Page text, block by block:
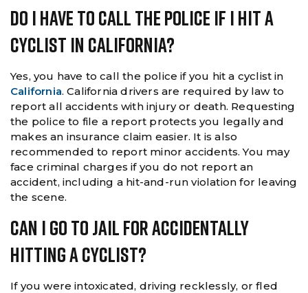
Do I Have To Call The Police If I Hit A
Cyclist In California?
Yes, you have to call the police if you hit a cyclist in
California. California drivers are required by law to
report all accidents with injury or death. Requesting
the police to file a report protects you legally and
makes an insurance claim easier. It is also
recommended to report minor accidents. You may
face criminal charges if you do not report an
accident, including a hit-and-run violation for leaving
the scene.
Can I Go To Jail For Accidentally
Hitting A Cyclist?
If you were intoxicated, driving recklessly, or fled